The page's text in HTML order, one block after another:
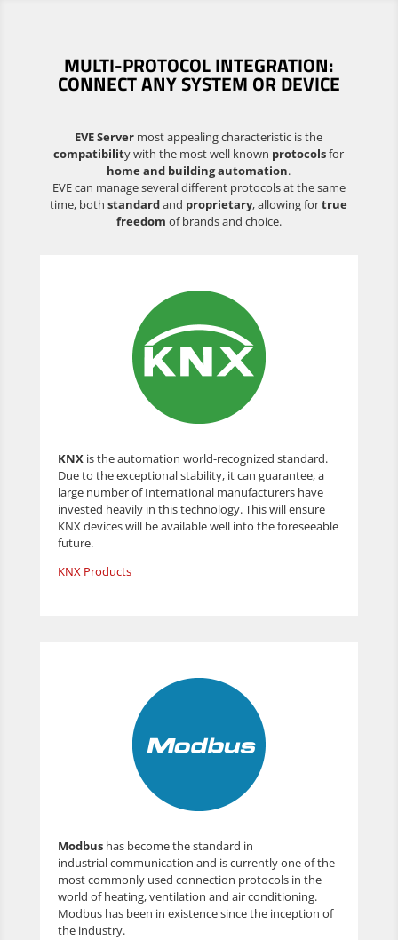
MULTI-PROTOCOL INTEGRATION:
CONNECT ANY SYSTEM OR DEVICE
EVE Server most appealing characteristic is the
compatibility with the most well known protocolsfor
home and building automation.
EVE can manage several different protocols at the same
time, bothstandardand proprietary, allowing fortrue
freedom of brands and choice.
KNXis the automation world-recognized standard.
Due to the exceptional stability, it can guarantee, a
large number of International manufacturers have
invested heavily in this technology. This will ensure
KNX devices will be available well into the foreseeable
future.
KNX Products
Modbushas become the standard in
industrial communication and is currently one of the
most commonly used connection protocols in the
world of heating, ventilation and air conditioning.
Modbus has been in existence since the inception of
the industry.